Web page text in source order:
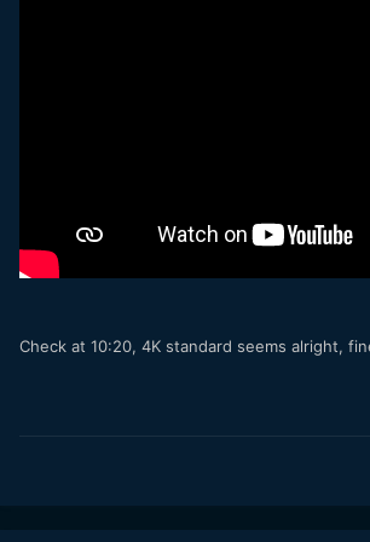
Check at 10:20, 4K standard seems alright,